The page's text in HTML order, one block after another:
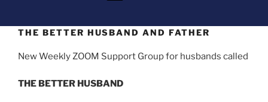
THE BETTER HUSBAND AND FATHER
New Weekly ZOOM Support Group for husbands called
THE BETTER HUSBAND